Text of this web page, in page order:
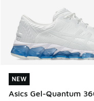
NEW
Asics Gel-Quantum
NEW